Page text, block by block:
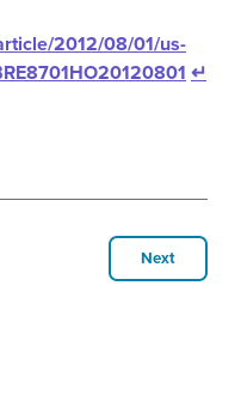
2012/08/01/us-
↵
Next